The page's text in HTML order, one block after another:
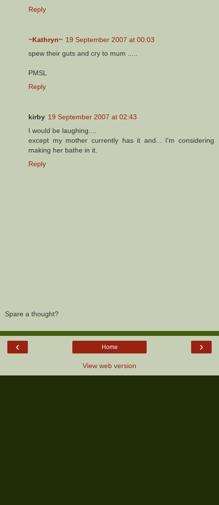
Reply
~Kathryn~ 19 September 2007 at 00:03
spew their guts and cry to mum .....
PMSL
Reply
kirby 19 September 2007 at 02:43
I would be laughing....
except my mother currently has it and... I'm considering
making her bathe in it.
Reply
Spare a thought?
‹ ›
Home
View web version